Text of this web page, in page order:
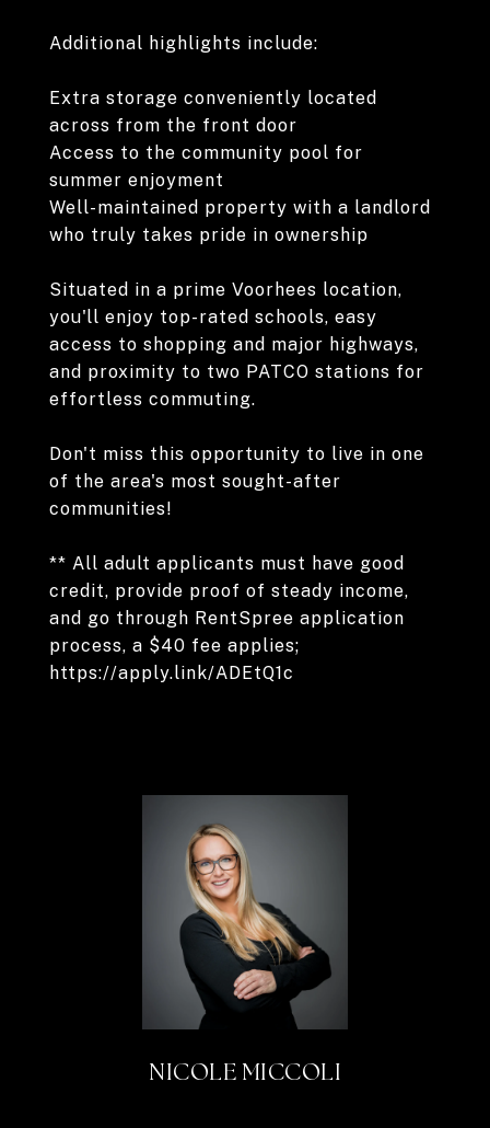
Additional highlights include:
Extra storage conveniently located
across from the front door
Access to the community pool for
summer enjoyment
Well-maintained property with a landlord
who truly takes pride in ownership
Situated in a prime Voorhees location,
you'll enjoy top-rated schools, easy
access to shopping and major highways,
and proximity to two PATCO stations for
effortless commuting.
Don't miss this opportunity to live in one
of the area's most sought-after
communities!
** All adult applicants must have good
credit, provide proof of steady income,
and go through RentSpree application
process, a $40 fee applies;
https://apply.link/ADEtQ1c
NICOLE MICCOLI